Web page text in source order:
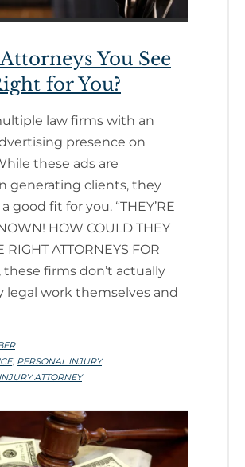
You See
for You?
law firms with an
presence on
these ads are
generating clients, they
good fit for you. “THEY’RE
HOW COULD THEY
RIGHT ATTORNEYS FOR
these firms don’t actually
legal work themselves and
, PERSONAL INJURY
ATTORNEY